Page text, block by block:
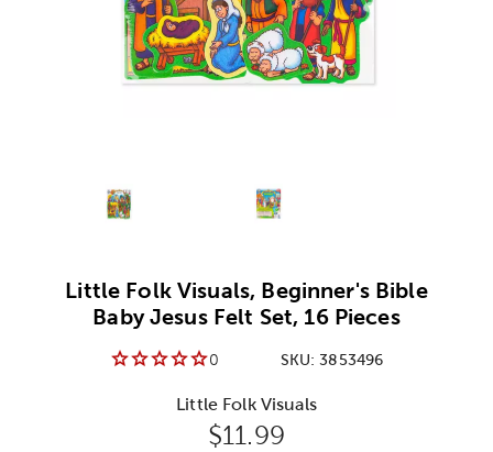
Alternative product1
Little Folk Visuals, Beginner's Bible
Baby Jesus Felt Set, 16 Pieces
0 SKU:3853496
Little Folk Visuals
Original Price:
$11.99